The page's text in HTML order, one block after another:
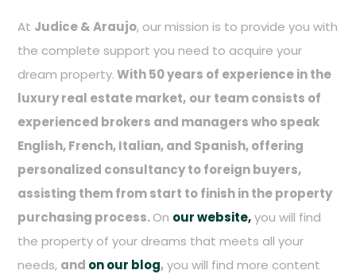
At Judice & Araujo, our mission is to provide you with
the complete support you need to acquire your
dream property.With 50 years of experience in the
luxury real estate market, our team consists of
experienced brokers and managers who speak
English, French, Italian, and Spanish, offering
personalized consultancy to foreign buyers,
assisting them from start to finish in the property
purchasing process.On our website,you will find
the property of your dreams that meets all your
needs, and on our blog,you will find more content